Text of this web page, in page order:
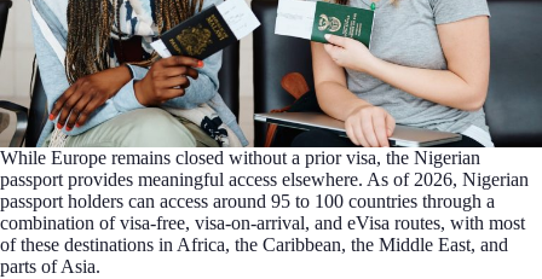
While Europe remains closed without a prior visa, the Nigerian
passport provides meaningful access elsewhere. As of 2026, Nigerian
passport holders can access around 95 to 100 countries through a
combination of visa-free, visa-on-arrival, and eVisa routes, with most
of these destinations in Africa, the Caribbean, the Middle East, and
parts of Asia.